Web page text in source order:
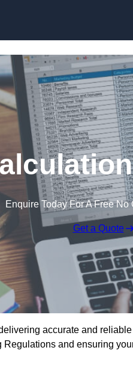
Enquire Today For A Free
Get a Quote
accurate and
and ensuring